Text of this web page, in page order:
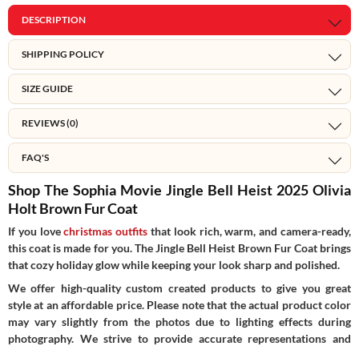
DESCRIPTION
SHIPPING POLICY
SIZE GUIDE
REVIEWS (0)
FAQ'S
Shop The Sophia Movie Jingle Bell Heist 2025 Olivia
Holt Brown Fur Coat
If you lovechristmas outfits that look rich, warm, and camera-ready,
this coat is made for you. The Jingle Bell Heist Brown Fur Coat brings
that cozy holiday glow while keeping your look sharp and polished.
We offer high-quality custom created products to give you great
style at an affordable price. Please note that the actual product color
may vary slightly from the photos due to lighting effects during
photography. We strive to provide accurate representations and